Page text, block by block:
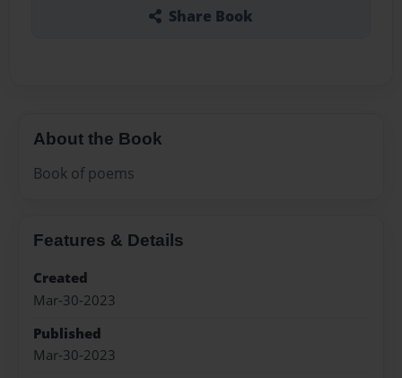
Share Book
About the Book
Book of poems
Features & Details
Created
Mar-30-2023
Published
Mar-30-2023